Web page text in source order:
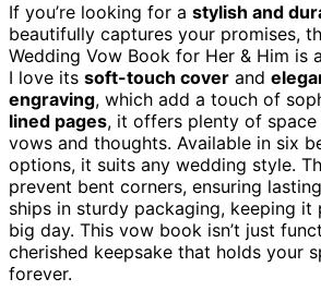
If you’re looking for a stylish and
beautifully captures your promises,
Wedding Vow Book for Her & Him is
I love its soft-touch cover and
engraving, which add a touch of
lined pages, it offers plenty of
vows and thoughts. Available in six
options, it suits any wedding style.
prevent bent corners, ensuring
ships in sturdy packaging, keeping
big day. This vow book isn’t just
cherished keepsake that holds your
forever.